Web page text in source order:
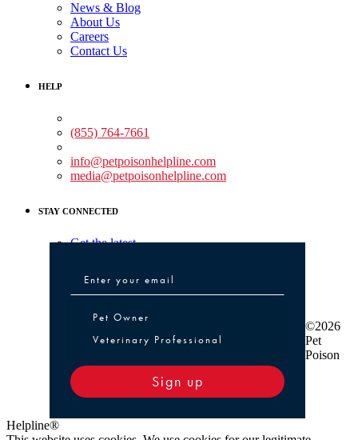
News & Blog
About Us
Careers
Contact Us
HELP
(855) 764-7661
info@petpoisonhelpline.com
media@petpoisonhelpline.com
STAY CONNECTED
Get the latest
Pet Owner or Veterinary Professional
Pet Owner
Veterinary Professional
Sign up
©2026
Pet
Poison
Helpline®